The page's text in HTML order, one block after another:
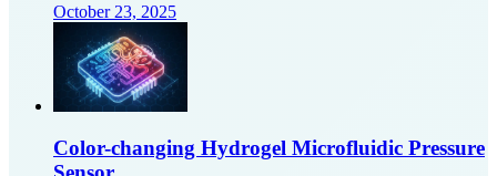
October 23, 2025
Color-changing Hydrogel Microfluidic Pressure